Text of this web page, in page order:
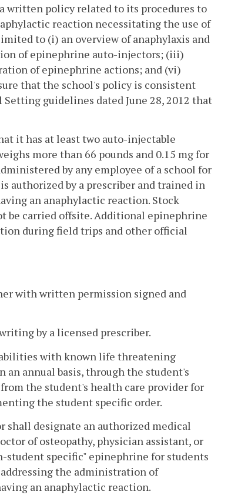
written policy related to its procedures to
reaction necessitating the use of
to (i) an overview of anaphylaxis and
of epinephrine auto-injectors; (iii)
of epinephrine actions; and (vi)
that the school's policy is consistent
guidelines dated June 28, 2012 that
it has at least two auto-injectable
more than 66 pounds and 0.15 mg for
by any employee of a school for
authorized by a prescriber and trained in
an anaphylactic reaction. Stock
be carried offsite. Additional epinephrine
during field trips and other official
with written permission signed and
by a licensed prescriber.
with known life threatening
annual basis, through the student's
the student's health care provider for
the student specific order.
designate an authorized medical
of osteopathy, physician assistant, or
student specific" epinephrine for students
the administration of
an anaphylactic reaction.